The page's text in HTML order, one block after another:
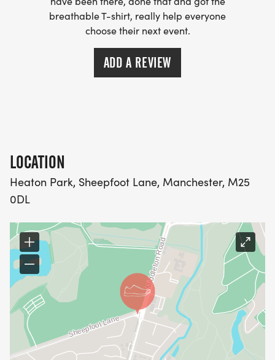
breathable T-shirt, really help everyone
choose their next event.
ADD A REVIEW
LOCATION
Heaton Park, Sheepfoot Lane, Manchester, M25
0DL